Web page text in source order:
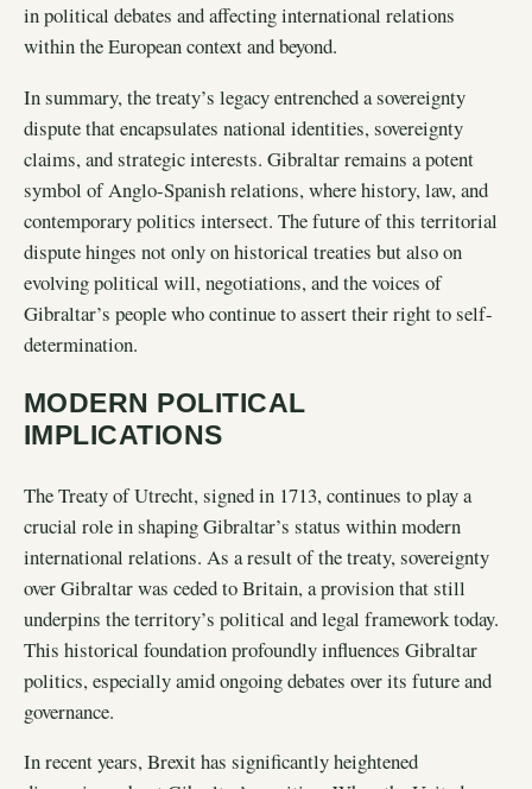
in political debates and affecting international relations
within the European context and beyond.
In summary, the treaty’s legacy entrenched a sovereignty
dispute that encapsulates national identities, sovereignty
claims, and strategic interests. Gibraltar remains a potent
symbol of Anglo-Spanish relations, where history, law, and
contemporary politics intersect. The future of this territorial
dispute hinges not only on historical treaties but also on
evolving political will, negotiations, and the voices of
Gibraltar’s people who continue to assert their right to self-
determination.
MODERN POLITICAL
IMPLICATIONS
The Treaty of Utrecht, signed in 1713, continues to play a
crucial role in shaping Gibraltar’s status within modern
international relations. As a result of the treaty, sovereignty
over Gibraltar was ceded to Britain, a provision that still
underpins the territory’s political and legal framework today.
This historical foundation profoundly influences Gibraltar
politics, especially amid ongoing debates over its future and
governance.
In recent years, Brexit has significantly heightened